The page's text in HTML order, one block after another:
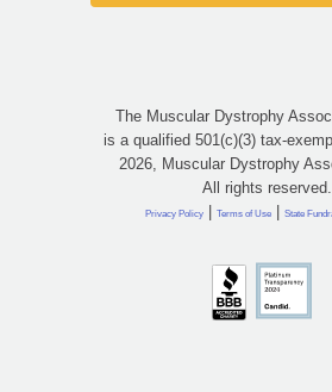
The Muscular Dystrophy
is a qualified 501(c)(3) tax-
2026, Muscular Dystrophy
All rights reserved.
Privacy Policy | Terms of Use | State